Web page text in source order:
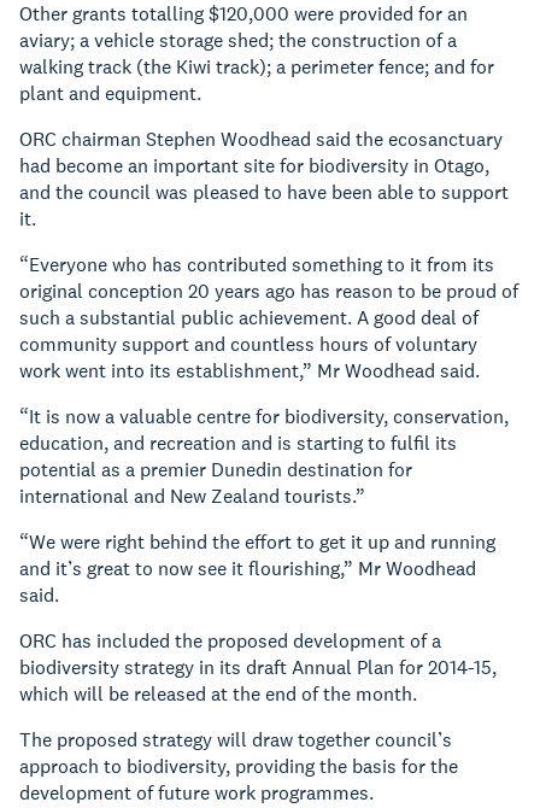
Other grants totalling $120,000 were provided for an
aviary; a vehicle storage shed; the construction of a
walking track (the Kiwi track); a perimeter fence; and for
plant and equipment.
ORC chairman Stephen Woodhead said the ecosanctuary
had become an important site for biodiversity in Otago,
and the council was pleased to have been able to support
it.
“Everyone who has contributed something to it from its
original conception 20 years ago has reason to be proud of
such a substantial public achievement. A good deal of
community support and countless hours of voluntary
work went into its establishment,” Mr Woodhead said.
“It is now a valuable centre for biodiversity, conservation,
education, and recreation and is starting to fulfil its
potential as a premier Dunedin destination for
international and New Zealand tourists.”
“We were right behind the effort to get it up and running
and it’s great to now see it flourishing,” Mr Woodhead
said.
ORC has included the proposed development of a
biodiversity strategy in its draft Annual Plan for 2014-15,
which will be released at the end of the month.
The proposed strategy will draw together council’s
approach to biodiversity, providing the basis for the
development of future work programmes.